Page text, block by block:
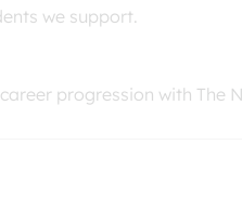
we support.
progression with The